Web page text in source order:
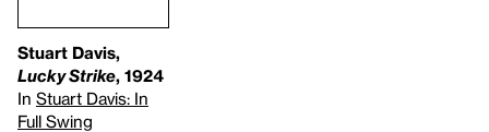
Stuart Davis,
Lucky Strike, 1924
In Stuart Davis: In
Full Swing